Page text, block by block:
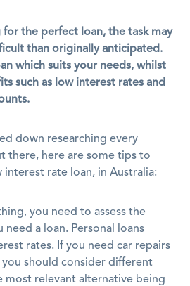
for the perfect loan, the task may
than originally anticipated.
which suits your needs, whilst
such as low interest rates and
down researching every
there, here are some tips to
interest rate loan, in Australia:
you need to assess the
need a loan. Personal loans
rates. If you need car repairs
you should consider different
relevant alternative being